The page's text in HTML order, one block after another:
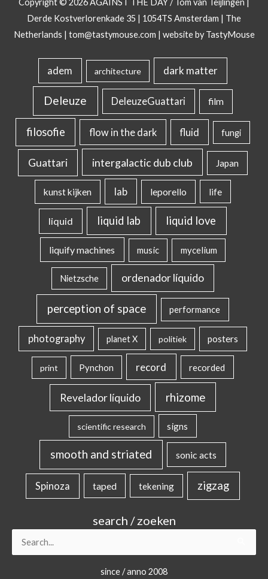
Copyright © 2026AGAINST THE DAY/ Tom van Teijlingen |
Derde Kostverlorenkade 35 | 1054TS Amsterdam | The
Netherlands | tom@tastymouse.com | website by TastyMouse
adem architecture dark matter
Deleuze DeleuzeGuattari film
filosofie flow in the dark fluid fungi
Guattari intergalactic dub club Japan
kunst kijken lab leporello life
liquid liquid lab liquid love
liquify machines music mycelium
Nietzsche ordenador líquido
perception of space performance
photography planet X politiek posters
print Pynchon record recorded
Revelador líquido rhizome
scientific research signs
smooth and striated sonic acts
Spinoza taped tekening zigzag
search / zoeken
Search
for:
since / anno 2008